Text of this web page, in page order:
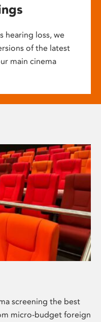
hearing loss, we
of the latest
main cinema
screening the best
micro-budget foreign